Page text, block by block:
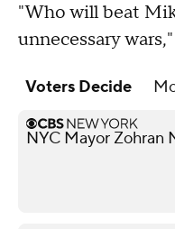
"Who will beat
unnecessary
Voters Decide
NYC Mayor Zohran